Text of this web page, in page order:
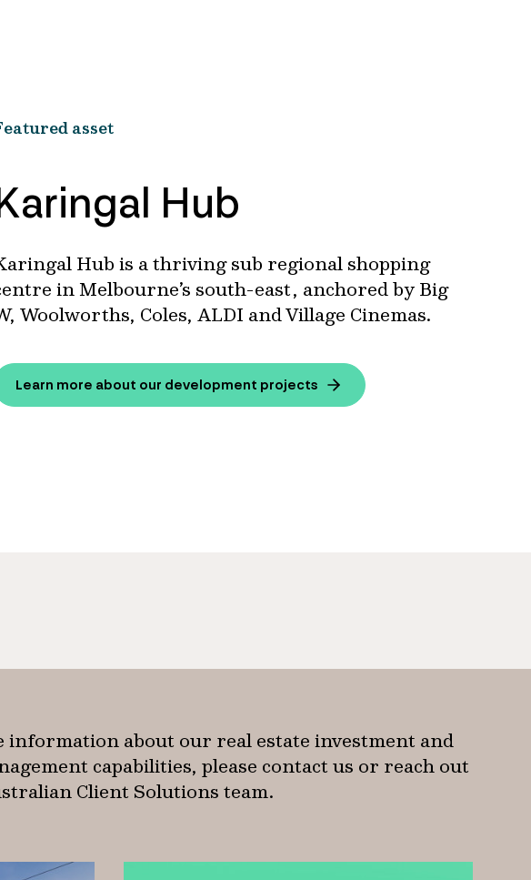
asset
Hub
Hub is a thriving sub regional shopping
in Melbourne’s south-east, anchored by Big
Woolworths, Coles, ALDI and Village Cinemas.
Learn more about our development projects
information about our real estate investment and
capabilities, please contact us or reach out
Client Solutions team.